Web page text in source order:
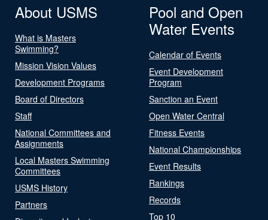
About USMS
What is Masters
Swimming?
Mission Vision Values
Development Programs
Board of Directors
Staff
National Committees and
Assignments
Local Masters Swimming
Committees
USMS History
Partners
Pool and Open
Water Events
Calendar of Events
Event Development
Program
Sanction an Event
Open Water Central
Fitness Events
National Championships
Event Results
Rankings
Records
Top 10